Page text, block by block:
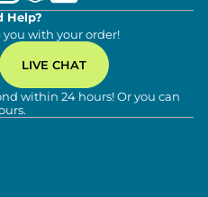
Help?
with your order!
LIVE CHAT
within 24 hours! Or you can